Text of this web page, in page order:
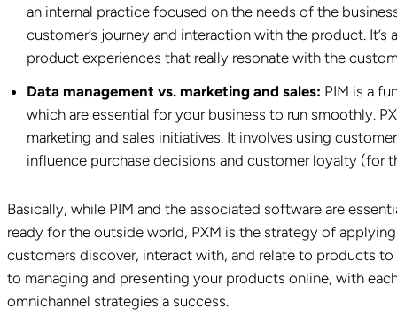
an internal practice focused on the needs of the
customer’s journey and interaction with the product.
product experiences that really resonate with the
Data management vs. marketing and sales: PIM is a
which are essential for your business to run smoothly.
marketing and sales initiatives. It involves using
influence purchase decisions and customer loyalty (for
Basically, while PIM and the associated software are
ready for the outside world, PXM is the strategy of
customers discover, interact with, and relate to products
to managing and presenting your products online, with
omnichannel strategies a success.